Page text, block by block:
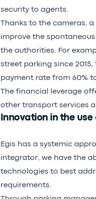
security to agents.
Thanks to the cameras,
improve the
the authorities. For
street parking since
payment rate from 60%
The financial leverage
other transport services
Innovation in the
Egis has a systemic
integrator, we have the
technologies to best
requirements.